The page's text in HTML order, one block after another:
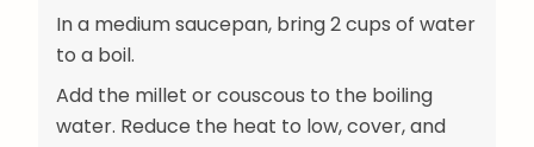
In a medium saucepan, bring 2 cups of water
to a boil.
Add the millet or couscous to the boiling
water. Reduce the heat to low, cover, and